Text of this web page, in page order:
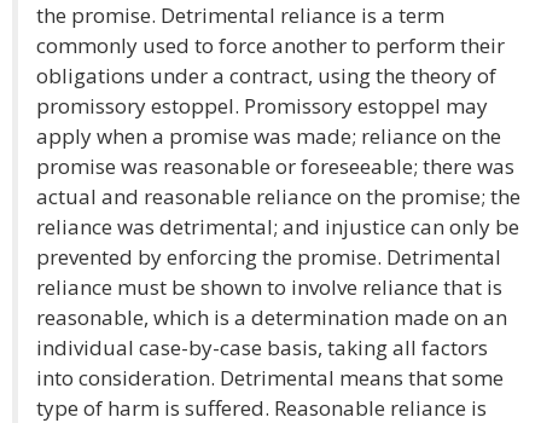
the promise. Detrimental reliance is a term
commonly used to force another to perform their
obligations under a contract, using the theory of
promissory estoppel. Promissory estoppel may
apply when a promise was made; reliance on the
promise was reasonable or foreseeable; there was
actual and reasonable reliance on the promise; the
reliance was detrimental; and injustice can only be
prevented by enforcing the promise. Detrimental
reliance must be shown to involve reliance that is
reasonable, which is a determination made on an
individual case-by-case basis, taking all factors
into consideration. Detrimental means that some
type of harm is suffered. Reasonable reliance is